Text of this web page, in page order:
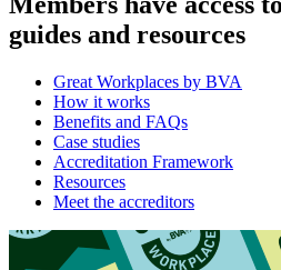
guides and resources
Great Workplaces by BVA
How it works
Benefits and FAQs
Case studies
Accreditation Framework
Resources
Meet the accreditors